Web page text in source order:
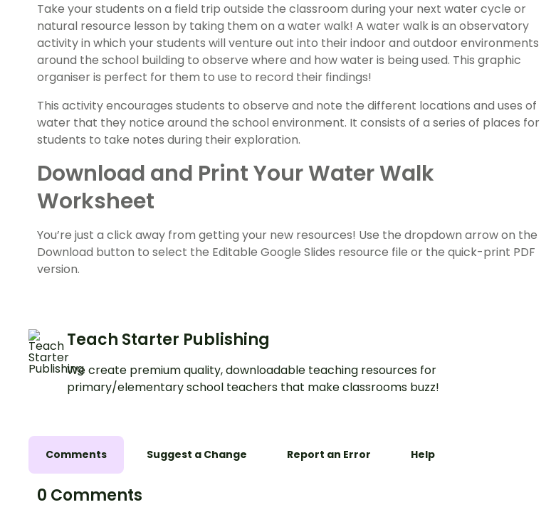
Take your students on a field trip outside the classroom during your next water cycle or
natural resource lesson by taking them on a water walk! A water walk is an observatory
activity in which your students will venture out into their indoor and outdoor environments
around the school building to observe where and how water is being used. This graphic
organiser is perfect for them to use to record their findings!
This activity encourages students to observe and note the different locations and uses of
water that they notice around the school environment. It consists of a series of places for
students to take notes during their exploration.
Download and Print Your Water Walk
Worksheet
You’re just a click away from getting your new resources! Use the dropdown arrow on the
Download button to select the Editable Google Slides resource file or the quick-print PDF
version.
Teach Starter Publishing
We create premium quality, downloadable teaching resources for
primary/elementary school teachers that make classrooms buzz!
Comments Suggest a Change Report an Error Help
0 Comments